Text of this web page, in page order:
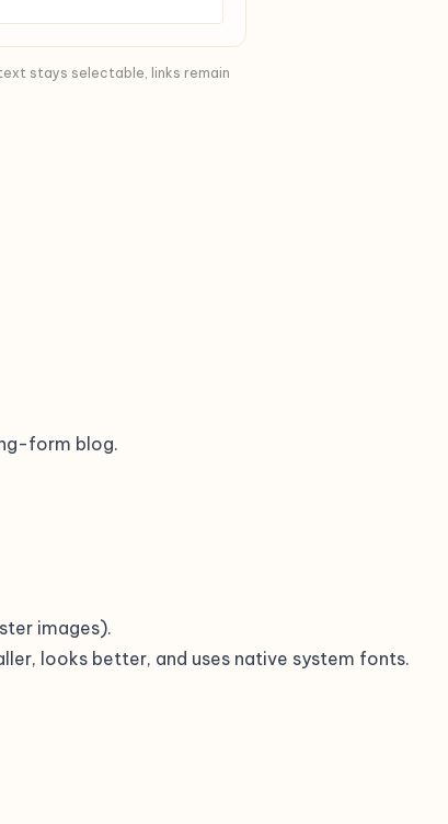
stays selectable, links remain
form blog.
images).
looks better, and uses native system fonts.